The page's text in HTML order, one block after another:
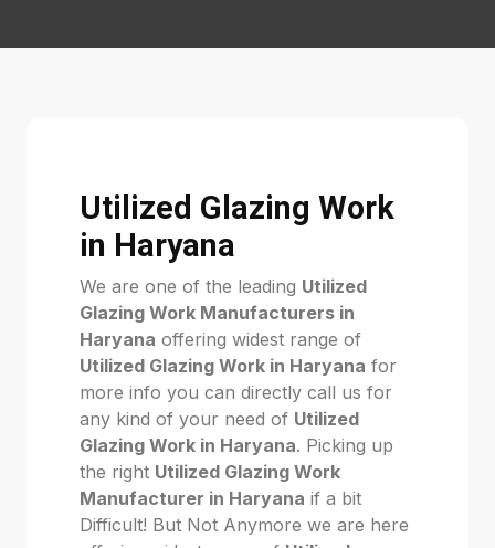
Utilized Glazing Work
in Haryana
We are one of the leading Utilized
Glazing Work Manufacturers in
Haryana offering widest range of
Utilized Glazing Work in Haryana for
more info you can directly call us for
any kind of your need of Utilized
Glazing Work in Haryana. Picking up
the right Utilized Glazing Work
Manufacturer in Haryana if a bit
Difficult! But Not Anymore we are here